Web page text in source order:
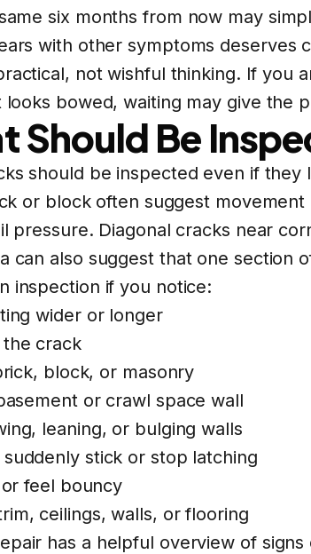
six months from now may
with other symptoms deserves
not wishful thinking. If you
bowed, waiting may give the
Should Be
should be inspected even if
or block often suggest
pressure. Diagonal cracks near
can also suggest that one
inspection if you notice:
wider or longer
crack
block, or masonry
or crawl space wall
leaning, or bulging walls
stick or stop latching
feel bouncy
ceilings, walls, or flooring
has a helpful overview of signs